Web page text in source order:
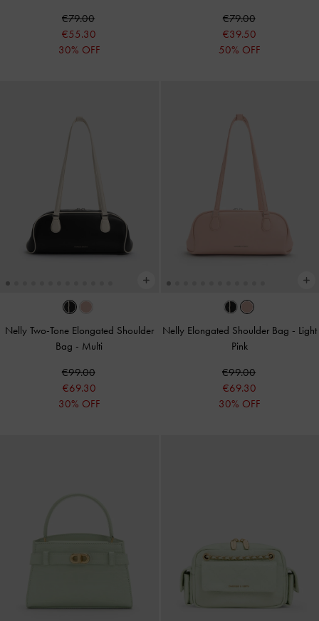
€79.00
€55.30
30% OFF
€79.00
€39.50
50% OFF
Nelly Two-Tone Elongated Shoulder
Bag - Multi
€99.00
€69.30
30% OFF
Nelly Elongated Shoulder Bag - Light
Pink
€99.00
€69.30
30% OFF